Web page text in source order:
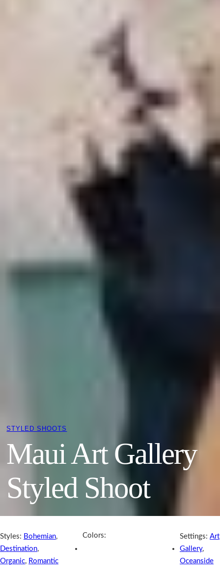
STYLED SHOOTS
Maui Art Gallery
Styled Shoot
Styles: Bohemian,
Destination,
Organic, Romantic
Colors: Settings: Art
Gallery,
Oceanside